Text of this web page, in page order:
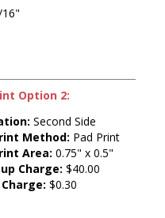
Option 2:
Second Side
Method: Pad Print
Area: 0.75" x 0.5"
Charge: $40.00
Charge: $0.30